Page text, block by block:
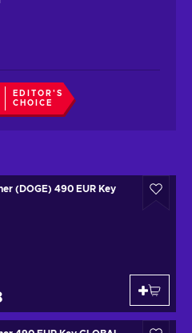
EDITOR'S
CHOICE
(DOGE) 490 EUR Key